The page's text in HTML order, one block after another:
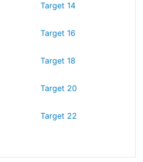
Target 14
Target 16
Target 18
Target 20
Target 22